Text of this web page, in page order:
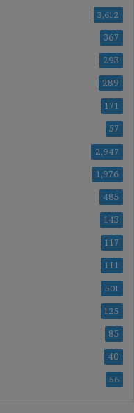
3,612
367
293
289
171
57
2,947
1,976
485
143
117
111
501
125
85
40
56